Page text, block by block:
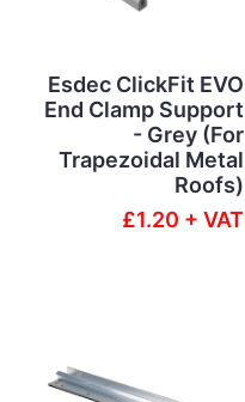
Esdec ClickFit EVO
End Clamp Support
- Grey (For
Trapezoidal Metal
Roofs)
£1.20 + VAT